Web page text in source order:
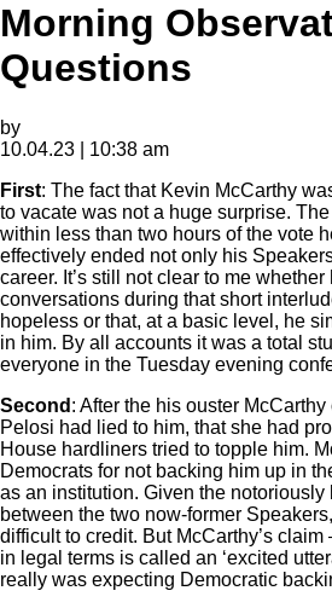
Morning
Questions
by
10.04.23 | 10:38 am
First: The fact that Kevin McCarthy
to vacate was not a huge surprise.
within less than two hours of the vote
effectively ended not only his
career. It’s still not clear to me
conversations during that short
hopeless or that, at a basic level, he
in him. By all accounts it was a total
everyone in the Tuesday evening
Second : After the his ouster
Pelosi had lied to him, that she had
House hardliners tried to topple him.
Democrats for not backing him up in
as an institution. Given the
between the two now-former
difficult to credit. But McCarthy’s
in legal terms is called an ‘excited
really was expecting Democratic